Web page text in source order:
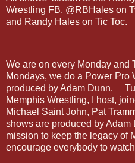
Wrestling FB, @RBHales on
and Randy Hales on Tic
We are on every Monday and
Mondays, we do a Power Pro
produced by Adam Dunn.
Memphis Wrestling, I host,
Michael Saint John, Pat
shows are produced by
mission to keep the legacy of
encourage everybody to